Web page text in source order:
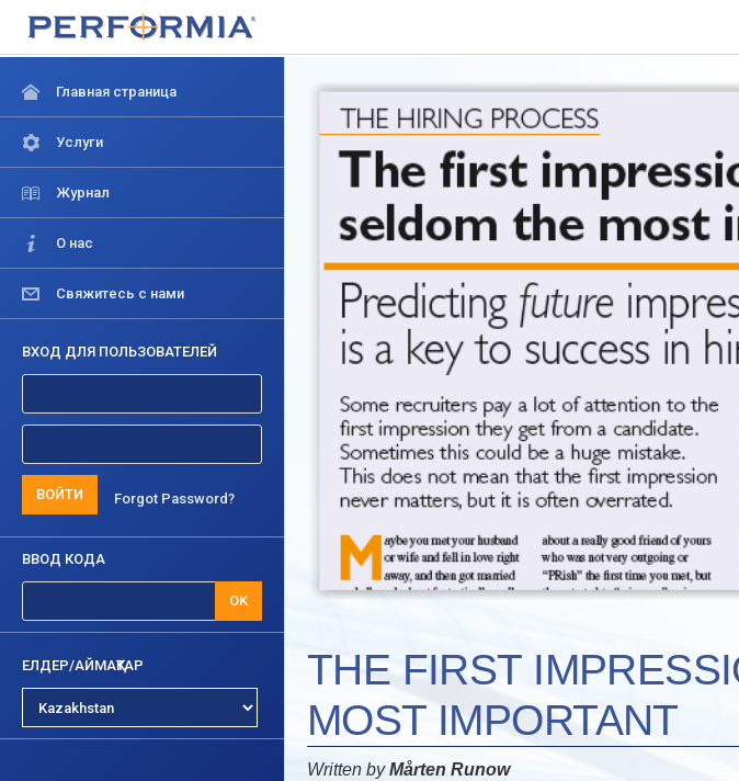
Главная страница
Услуги
Журнал
О нас
Свяжитесь с нами
ВХОД ДЛЯ ПОЛЬЗОВАТЕЛЕЙ
ВОЙТИ Forgot Password?
ВВОД КОДА
OK
ЕЛДЕР/АЙМАҚТАР
THE FIRST
MOST IMPORTANT
Written byMårten Runow